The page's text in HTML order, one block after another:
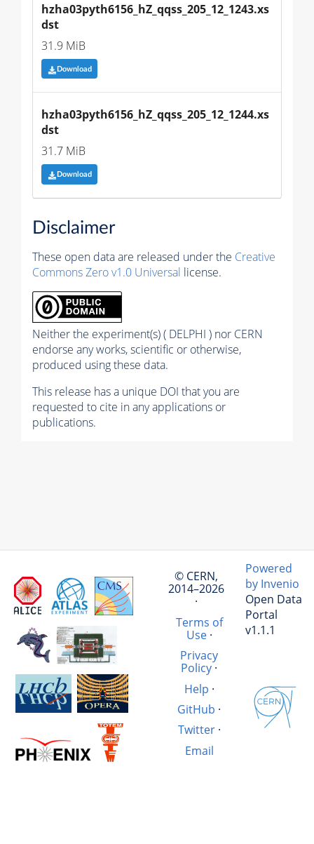
hzha03pyth6156_hZ_qqss_205_12_1243.xs
dst
31.9 MiB
Download
hzha03pyth6156_hZ_qqss_205_12_1244.xs
dst
31.7 MiB
Download
Disclaimer
These open data are released under the Creative
Commons Zero v1.0 Universal license.
Neither the experiment(s) ( DELPHI ) nor CERN
endorse any works, scientific or otherwise,
produced using these data.
This release has a unique DOI that you are
requested to cite in any applications or
publications.
© CERN,
2014–2026
·
Terms of
Use·
Privacy
Policy ·
Help ·
GitHub ·
Twitter·
Email
Powered
by Invenio
Open Data
Portal
v1.1.1